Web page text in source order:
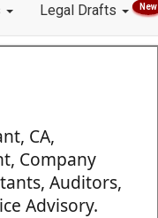
Legal Drafts New
CA,
Company
Auditors,
Advisory.